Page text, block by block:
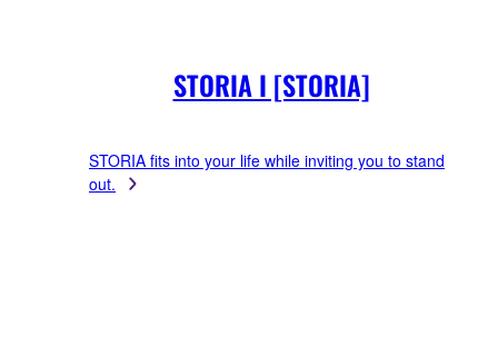
STORIA I [STORIA]
STORIA fits into your life while inviting you to stand
out.